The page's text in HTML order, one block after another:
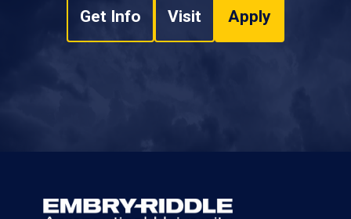
Get Info Visit Apply